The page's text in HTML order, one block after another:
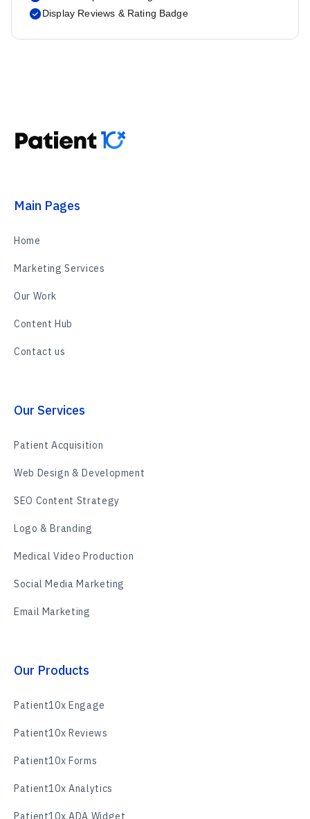
Display Reviews & Rating Badge
Main Pages
Home
Marketing Services
Our Work
Content Hub
Contact us
Our Services
Patient Acquisition
Web Design & Development
SEO Content Strategy
Logo & Branding
Medical Video Production
Social Media Marketing
Email Marketing
Our Products
Patient10x Engage
Patient10x Reviews
Patient10x Forms
Patient10x Analytics
Patient10x ADA Widget